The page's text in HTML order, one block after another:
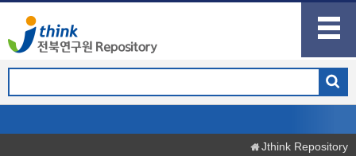
Jthink Repository